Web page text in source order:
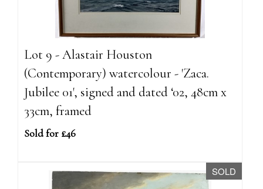
Lot 9 - Alastair Houston
(Contemporary) watercolour - 'Zaca.
Jubilee 01', signed and dated ‘02, 48cm x
33cm, framed
Sold for £46
SOLD